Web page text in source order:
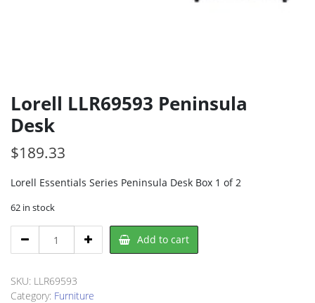
Lorell LLR69593 Peninsula
Desk
$189.33
Lorell Essentials Series Peninsula Desk Box 1 of 2
62 in stock
LLR69593
Desk
quantity
Add to cart
SKU: LLR69593
Category: Furniture